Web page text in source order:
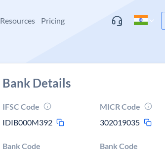
Resources Pricing
Bank Details
IFSC Code
IDIB000M392
MICR Code
302019035
Bank Code Bank Code